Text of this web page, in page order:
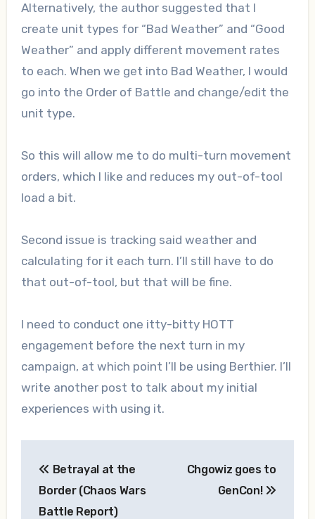
Alternatively, the author suggested that I
create unit types for “Bad Weather” and “Good
Weather” and apply different movement rates
to each. When we get into Bad Weather, I would
go into the Order of Battle and change/edit the
unit type.
So this will allow me to do multi-turn movement
orders, which I like and reduces my out-of-tool
load a bit.
Second issue is tracking said weather and
calculating for it each turn. I’ll still have to do
that out-of-tool, but that will be fine.
I need to conduct one itty-bitty HOTT
engagement before the next turn in my
campaign, at which point I’ll be using Berthier. I’ll
write another post to talk about my initial
experiences with using it.
navigation
Betrayal at the
Border (Chaos Wars
Battle Report)
Chgowiz goes to
GenCon!